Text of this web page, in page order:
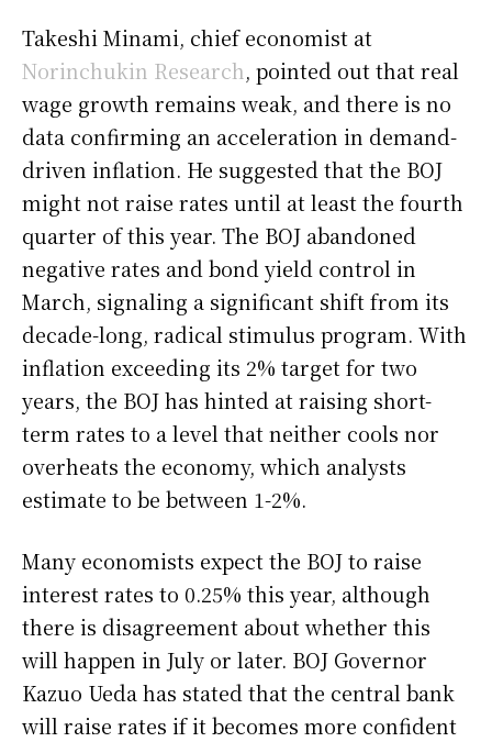
Takeshi Minami, chief economist at
Norinchukin Research, pointed out that real
wage growth remains weak, and there is no
data confirming an acceleration in demand-
driven inflation. He suggested that the BOJ
might not raise rates until at least the fourth
quarter of this year. The BOJ abandoned
negative rates and bond yield control in
March, signaling a significant shift from its
decade-long, radical stimulus program. With
inflation exceeding its 2% target for two
years, the BOJ has hinted at raising short-
term rates to a level that neither cools nor
overheats the economy, which analysts
estimate to be between 1-2%.
Many economists expect the BOJ to raise
interest rates to 0.25% this year, although
there is disagreement about whether this
will happen in July or later. BOJ Governor
Kazuo Ueda has stated that the central bank
will raise rates if it becomes more confident